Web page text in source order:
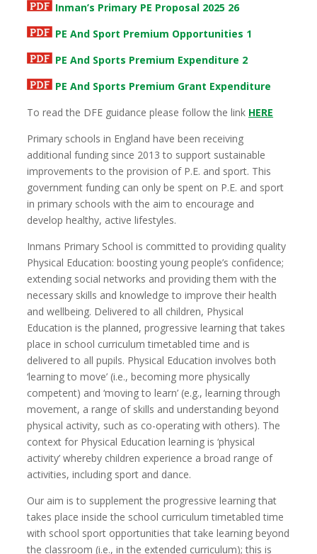
Inman’s Primary PE Proposal 2025 26
PE And Sport Premium Opportunities 1
PE And Sports Premium Expenditure 2
PE And Sports Premium Grant Expenditure
To read the DFE guidance please follow the link HERE
Primary schools in England have been receiving
additional funding since 2013 to support sustainable
improvements to the provision of P.E. and sport. This
government funding can only be spent on P.E. and sport
in primary schools with the aim to encourage and
develop healthy, active lifestyles.
Inmans Primary School is committed to providing quality
Physical Education: boosting young people’s confidence;
extending social networks and providing them with the
necessary skills and knowledge to improve their health
and wellbeing. Delivered to all children, Physical
Education is the planned, progressive learning that takes
place in school curriculum timetabled time and is
delivered to all pupils. Physical Education involves both
‘learning to move’ (i.e., becoming more physically
competent) and ‘moving to learn’ (e.g., learning through
movement, a range of skills and understanding beyond
physical activity, such as co-operating with others). The
context for Physical Education learning is ‘physical
activity’ whereby children experience a broad range of
activities, including sport and dance.
Our aim is to supplement the progressive learning that
takes place inside the school curriculum timetabled time
with school sport opportunities that take learning beyond
the classroom (i.e., in the extended curriculum); this is